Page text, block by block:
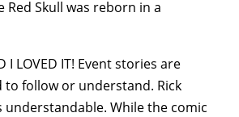
Skull was reborn in a
LOVED IT! Event stories are
follow or understand. Rick
While the comic